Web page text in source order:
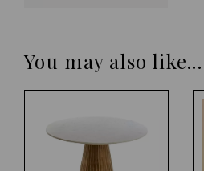
You may also like...